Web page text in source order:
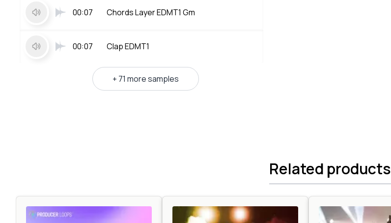
00:07 Chords Layer EDMT1 Gm
00:07 Clap EDMT1
+ 71 more samples
Related products